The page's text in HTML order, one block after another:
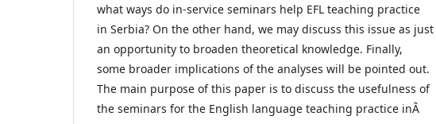
what ways do in-service seminars help EFL teaching practice
in Serbia? On the other hand, we may discuss this issue as just
an opportunity to broaden theoretical knowledge. Finally,
some broader implications of the analyses will be pointed out.
The main purpose of this paper is to discuss the usefulness of
the seminars for the English language teaching practice inÂ